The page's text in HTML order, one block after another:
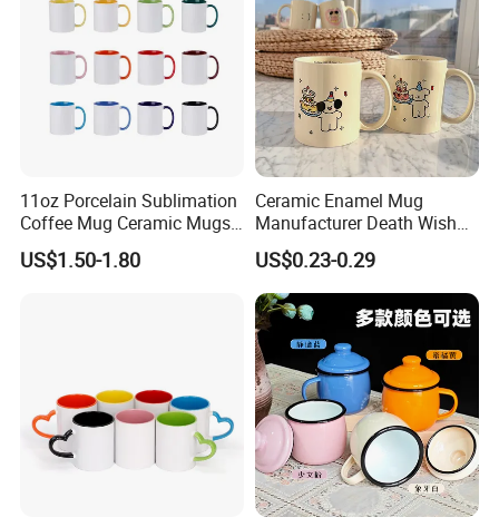
11oz Porcelain Sublimation
Coffee Mug Ceramic Mugs
for Porcelain Tableware
US$1.50-1.80
Ceramic Enamel Mug
Manufacturer Death Wish
Coffee Mug Supplier
Custom Cups Wholesale
Suppliers Mug Cute Ceramic
Cup
US$0.23-0.29